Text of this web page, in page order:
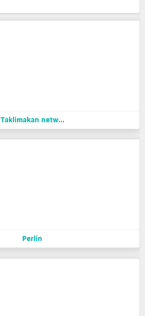
Taklimakan netw...
Perlin